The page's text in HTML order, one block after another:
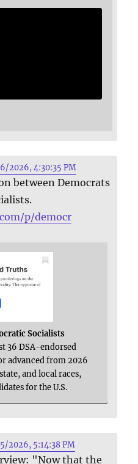
2026, 4:30:35 PM
between Democrats
p/democr
Socialists
36 DSA-endorsed
advanced from 2026
and local races,
for the U.S.
2026, 5:14:38 PM
"Now that the